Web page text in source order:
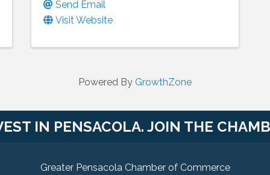
Send Email
Visit Website
Powered By GrowthZone
IN PENSACOLA. JOIN THE
Greater Pensacola Chamber of Commerce